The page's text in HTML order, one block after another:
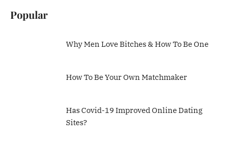
Popular
Why Men Love Bitches & How To Be One
How To Be Your Own Matchmaker
Has Covid-19 Improved Online Dating
Sites?